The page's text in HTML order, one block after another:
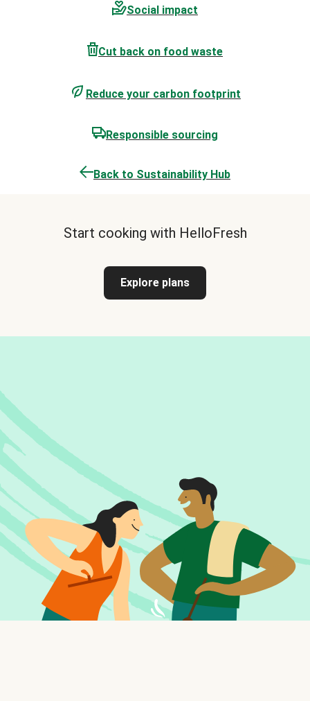
Social impact
Cut back on food waste
Reduce your carbon footprint
Responsible sourcing
Back to Sustainability Hub
Start cooking with HelloFresh
Explore plans